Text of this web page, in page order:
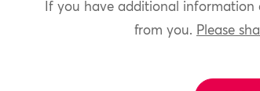
If you have additional
from you. Please